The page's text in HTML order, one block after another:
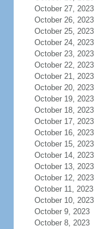
October 27, 2023
October 26, 2023
October 25, 2023
October 24, 2023
October 23, 2023
October 22, 2023
October 21, 2023
October 20, 2023
October 19, 2023
October 18, 2023
October 17, 2023
October 16, 2023
October 15, 2023
October 14, 2023
October 13, 2023
October 12, 2023
October 11, 2023
October 10, 2023
October 9, 2023
October 8, 2023